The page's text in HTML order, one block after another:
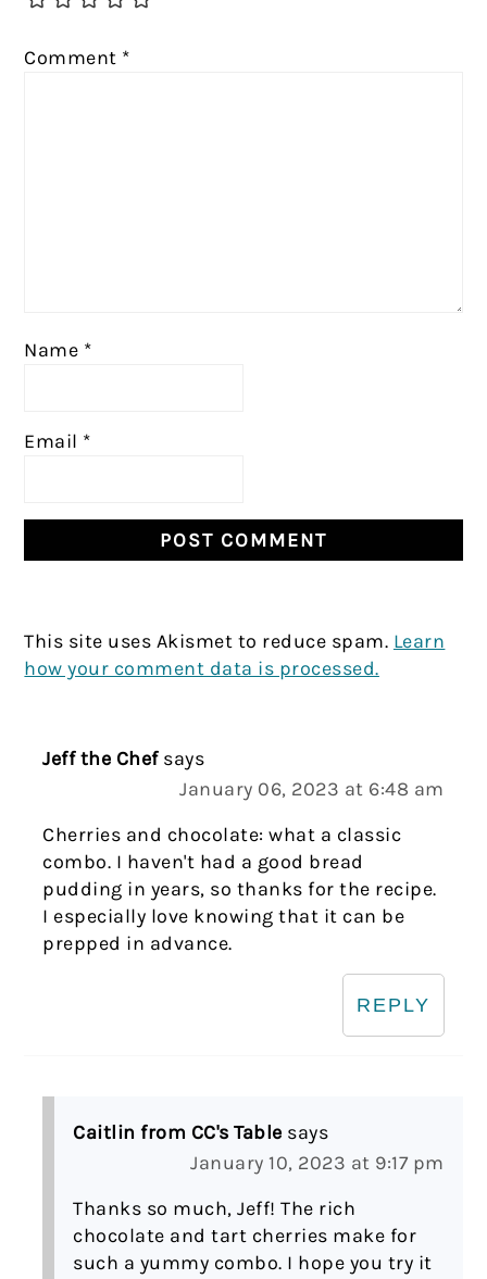
Comment *
Name *
Email *
This site uses Akismet to reduce spam. Learn
how your comment data is processed.
Jeff the Chef says
January 06, 2023 at 6:48 am
Cherries and chocolate: what a classic
combo. I haven't had a good bread
pudding in years, so thanks for the recipe.
I especially love knowing that it can be
prepped in advance.
REPLY
Caitlin from CC's Table says
January 10, 2023 at 9:17 pm
Thanks so much, Jeff! The rich
chocolate and tart cherries make for
such a yummy combo. I hope you try it